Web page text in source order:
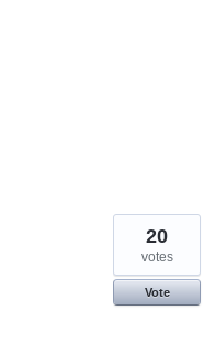
20
votes
Vote